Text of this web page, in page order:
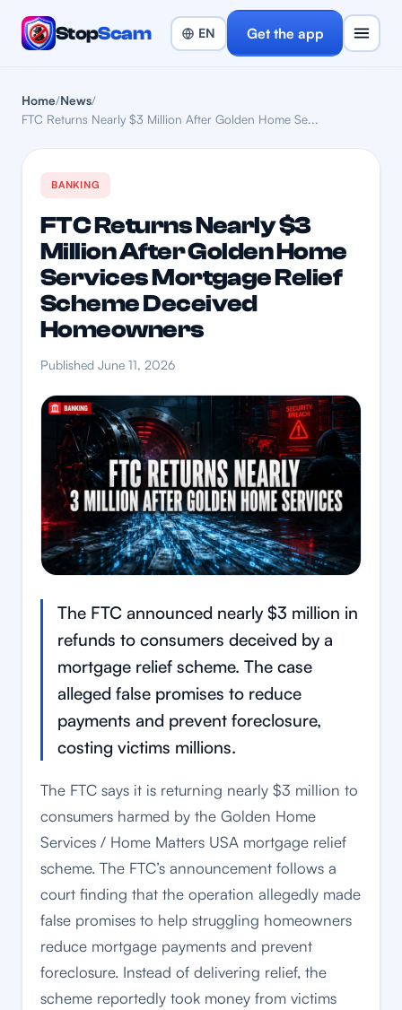
StopScam Get the app
Home/News/
FTC Returns Nearly $3 Million After Golden Home Se...
BANKING
FTC Returns Nearly $3
Million After Golden Home
Services Mortgage Relief
Scheme Deceived
Homeowners
Published June 11, 2026
The FTC announced nearly $3 million in
refunds to consumers deceived by a
mortgage relief scheme. The case
alleged false promises to reduce
payments and prevent foreclosure,
costing victims millions.
The FTC says it is returning nearly $3 million to
consumers harmed by the Golden Home
Services / Home Matters USA mortgage relief
scheme. The FTC’s announcement follows a
court finding that the operation allegedly made
false promises to help struggling homeowners
reduce mortgage payments and prevent
foreclosure. Instead of delivering relief, the
scheme reportedly took money from victims